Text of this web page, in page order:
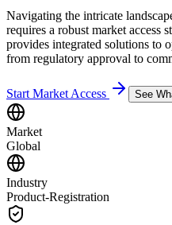
Navigating the intricate
requires a robust market access
provides integrated solutions to
from regulatory approval to
Start Market Access See
Market
Global
Industry
Product-Registration